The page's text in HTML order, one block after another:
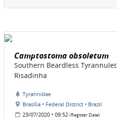
Camptostoma obsoletum
Southern Beardless Tyrannulet
Risadinha
Tyrannidae
Brasília • Federal District • Brazil
23/07/2020 • 09:52 (Register Date)